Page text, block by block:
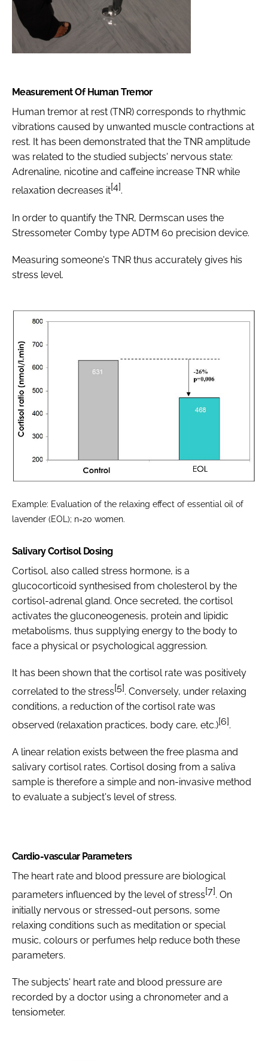
Measurement Of Human Tremor
Human tremor at rest (TNR) corresponds to rhythmic
vibrations caused by unwanted muscle contractions at
rest. It has been demonstrated that the TNR amplitude
was related to the studied subjects' nervous state:
Adrenaline, nicotine and caffeine increase TNR while
relaxation decreases it[4].
In order to quantify the TNR, Dermscan uses the
Stressometer Comby type ADTM 60 precision device.
Measuring someone's TNR thus accurately gives his
stress level.
Example: Evaluation of the relaxing effect of essential oil of
lavender (EOL); n=20 women.
Salivary Cortisol Dosing
Cortisol, also called stress hormone, is a
glucocorticoid synthesised from cholesterol by the
cortisol-adrenal gland. Once secreted, the cortisol
activates the gluconeogenesis, protein and lipidic
metabolisms, thus supplying energy to the body to
face a physical or psychological aggression.
It has been shown that the cortisol rate was positively
correlated to the stress[5]. Conversely, under relaxing
conditions, a reduction of the cortisol rate was
observed (relaxation practices, body care, etc.)[6].
A linear relation exists between the free plasma and
salivary cortisol rates. Cortisol dosing from a saliva
sample is therefore a simple and non-invasive method
to evaluate a subject's level of stress.
Cardio-vascular Parameters
The heart rate and blood pressure are biological
parameters influenced by the level of stress[7]. On
initially nervous or stressed-out persons, some
relaxing conditions such as meditation or special
music, colours or perfumes help reduce both these
parameters.
The subjects' heart rate and blood pressure are
recorded by a doctor using a chronometer and a
tensiometer.